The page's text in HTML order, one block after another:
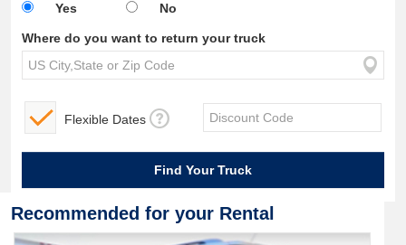
Yes
No
Where do you want to return your truck
Flexible Dates
Recommended for your Rental